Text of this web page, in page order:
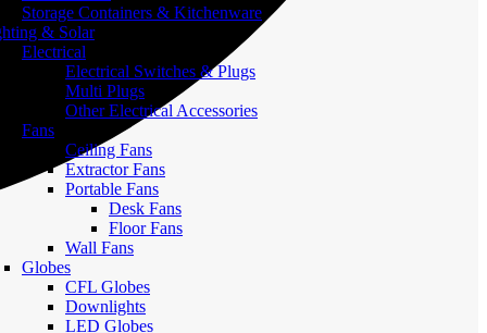
Storage Containers & Kitchenware
& Solar
Electrical
Electrical Switches & Plugs
Multi Plugs
Other Electrical Accessories
Fans
Ceiling Fans
Extractor Fans
Portable Fans
Desk Fans
Floor Fans
Wall Fans
Globes
CFL Globes
Downlights
LED Globes